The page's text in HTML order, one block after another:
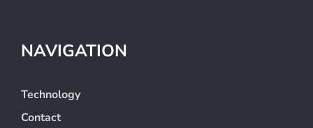
NAVIGATION
Technology
Contact